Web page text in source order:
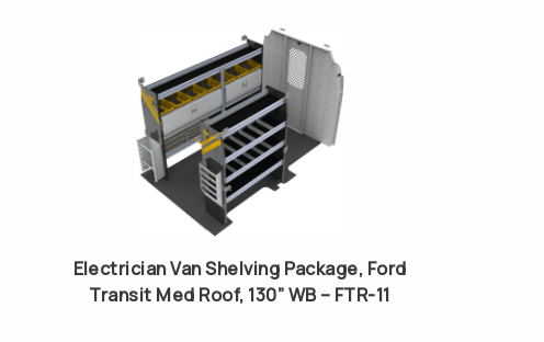
Electrician Van Shelving Package, Ford
Transit Med Roof, 130” WB – FTR-11